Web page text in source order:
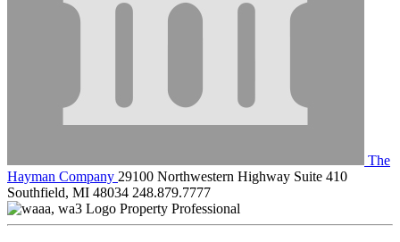
The
Hayman Company 29100 Northwestern Highway Suite 410
Southfield, MI 48034 248.879.7777
Property Professional